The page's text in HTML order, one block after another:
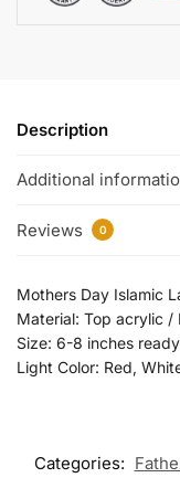
Description
Additional
Reviews 0
Mothers Day Islamic
Material: Top acrylic /
Size: 6-8 inches
Light Color: Red,
Categories: